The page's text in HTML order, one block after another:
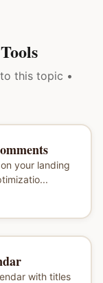
this topic •
your landing
with titles